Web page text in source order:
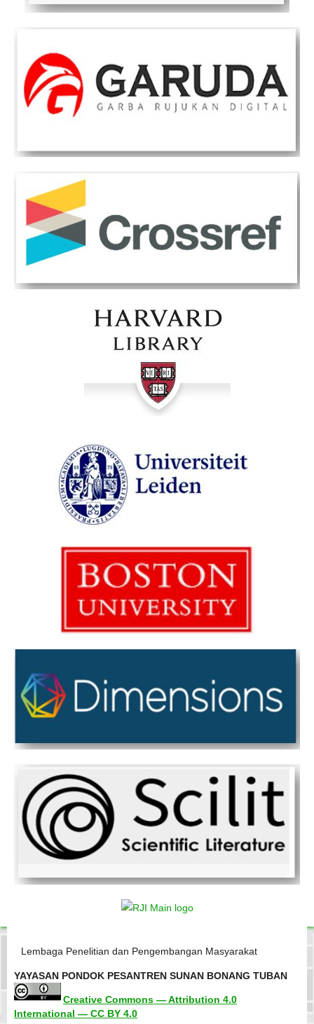
Lembaga Penelitian dan Pengembangan Masyarakat
YAYASAN PONDOK PESANTREN SUNAN BONANG TUBAN
Creative Commons — Attribution 4.0
International — CC BY 4.0